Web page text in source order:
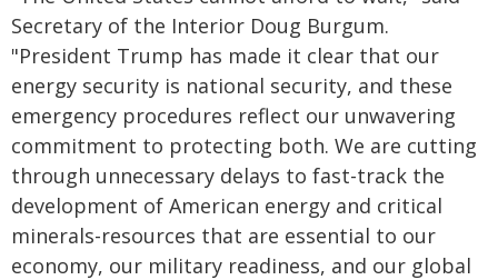
Secretary of the Interior Doug Burgum.
"President Trump has made it clear that our
energy security is national security, and these
emergency procedures reflect our unwavering
commitment to protecting both. We are cutting
through unnecessary delays to fast-track the
development of American energy and critical
minerals-resources that are essential to our
economy, our military readiness, and our global